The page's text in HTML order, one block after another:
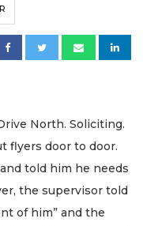
North. Soliciting.
flyers door to door.
told him he needs
the supervisor told
of him” and the